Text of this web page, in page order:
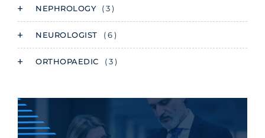
NEPHROLOGY ( 3 )
NEUROLOGIST ( 6 )
ORTHOPAEDIC ( 3 )